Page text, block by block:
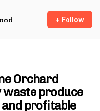
+ Follow
Orchard
produce
profitable